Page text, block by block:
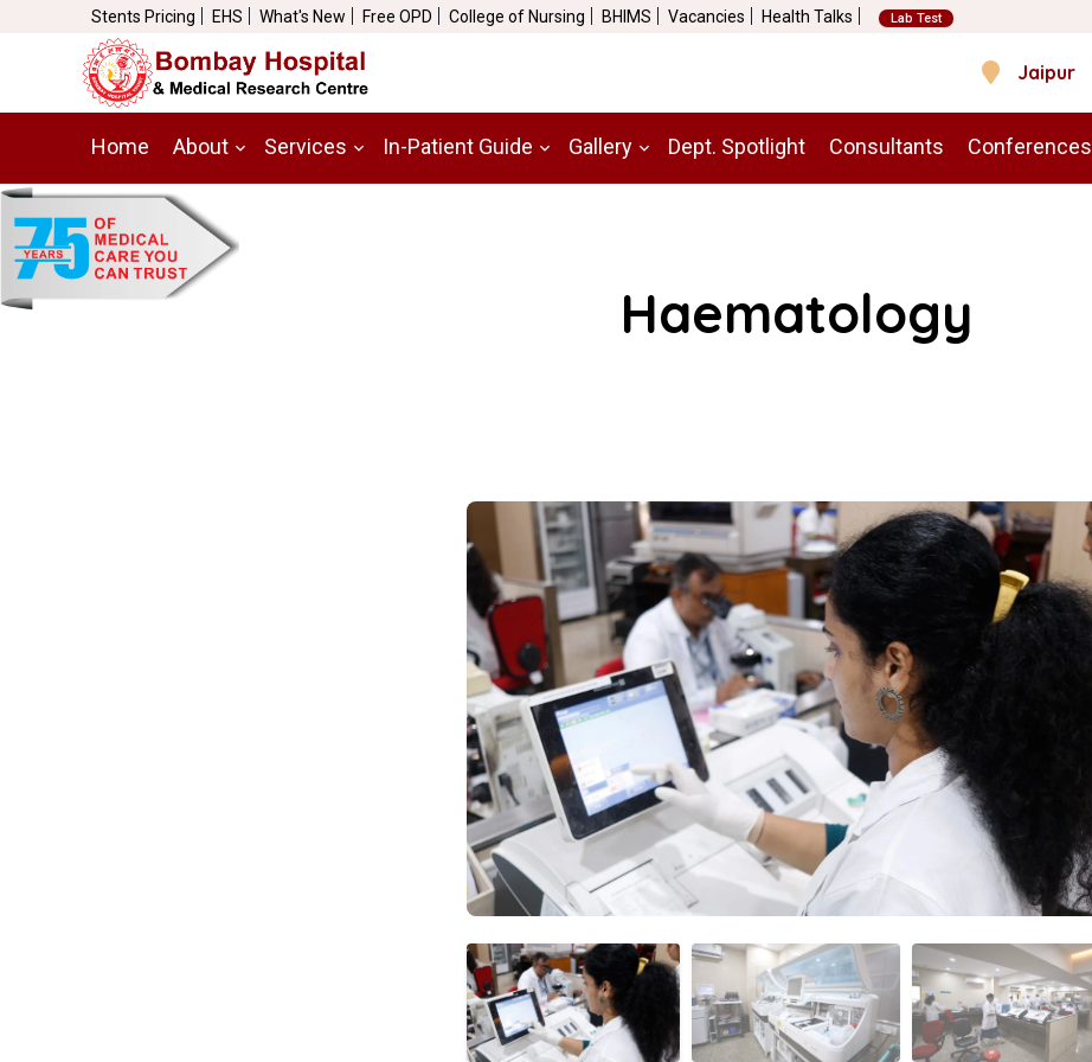
Stents Pricing EHS What's New Free OPD College of Nursing BHIMS Vacancies Health Talks Lab Test
Jaipur
Home About Services In-Patient Guide Gallery Dept. Spotlight Consultants Conferences
Haematology